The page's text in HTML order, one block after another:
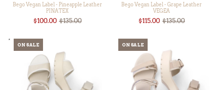
Bego Vegan Label - Pineapple Leather
PINATEX
$100.00 $135.00
Bego Vegan Label - Grape Leather
VEGEA
$115.00 $135.00
ON SALE ON SALE